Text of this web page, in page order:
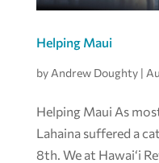
Helping Maui
by Andrew Doughty|
Helping Maui As
Lahaina suffered a
8th. We at Hawai‘i